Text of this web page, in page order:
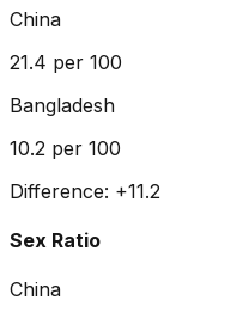
China
21.4 per 100
Bangladesh
10.2 per 100
Difference: +11.2
Sex Ratio
China